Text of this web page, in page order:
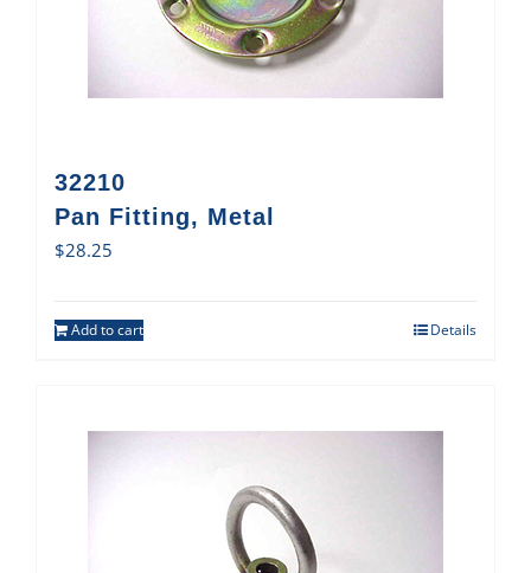
32210
Pan Fitting, Metal
$28.25
Add to cart Details